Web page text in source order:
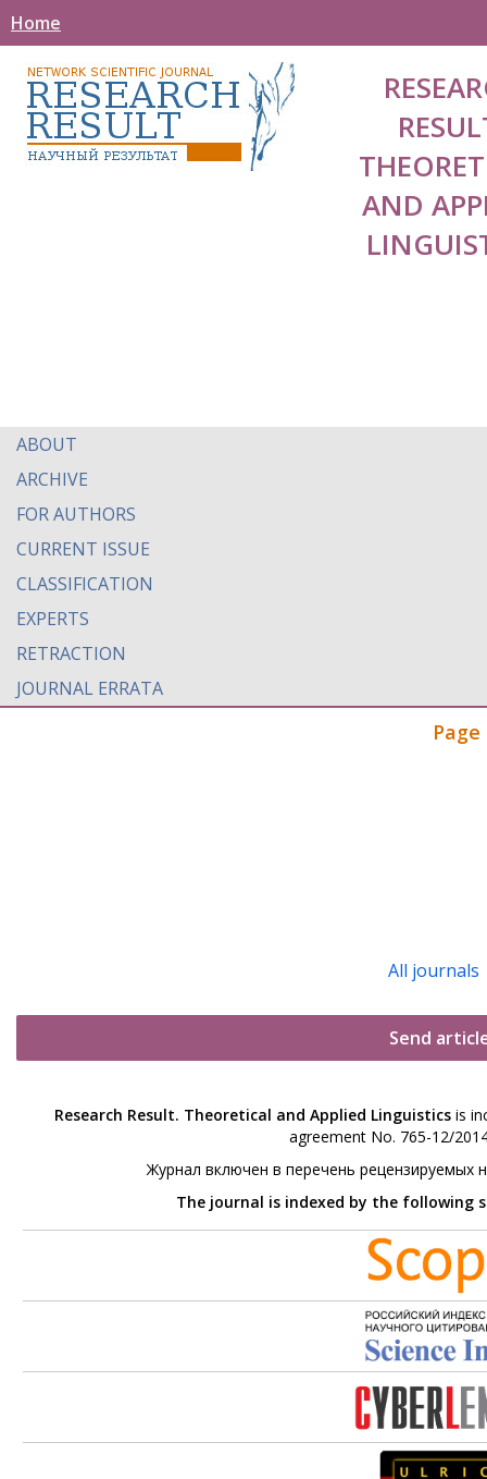
Home
AND
ABOUT
ARCHIVE
FOR AUTHORS
CURRENT ISSUE
CLASSIFICATION
EXPERTS
RETRACTION
JOURNAL ERRATA
All journals
Send
Research Result. Theoretical and Applied Linguisticsis
agreement No. 765-12/
Журнал включен в перечень рецензируемых
The journal is indexed by the following